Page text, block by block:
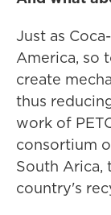
Just as
America, so
create
thus
work of
consortium
South Arica,
country's